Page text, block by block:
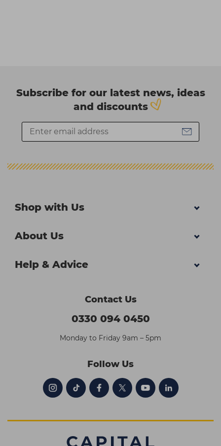
Subscribe for our latest news, ideas
and discounts
Shop with Us
About Us
Help & Advice
Contact Us
0330 094 0450
Monday to Friday 9am – 5pm
Follow Us